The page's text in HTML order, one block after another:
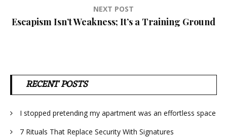
NEXT POST
Escapism Isn’t Weakness; It’s a Training Ground
RECENT POSTS
I stopped pretending my apartment was an effortless space
7 Rituals That Replace Security With Signatures